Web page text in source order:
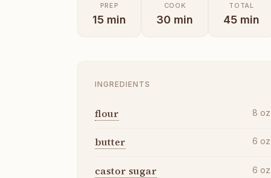
PREP
15 min
COOK
30 min
TOTAL
45 min
INGREDIENTS
flour 8 oz
butter 6 oz
castor sugar 6 oz